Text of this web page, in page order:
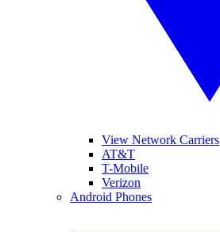
View Network Carriers
AT&T
T-Mobile
Verizon
Android Phones